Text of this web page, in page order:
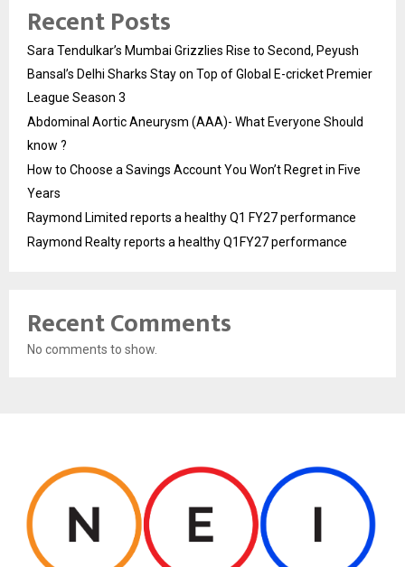
Recent Posts
Sara Tendulkar’s Mumbai Grizzlies Rise to Second, Peyush
Bansal’s Delhi Sharks Stay on Top of Global E-cricket Premier
League Season 3
Abdominal Aortic Aneurysm (AAA)- What Everyone Should
know ?
How to Choose a Savings Account You Won’t Regret in Five
Years
Raymond Limited reports a healthy Q1 FY27 performance
Raymond Realty reports a healthy Q1FY27 performance
Recent Comments
No comments to show.